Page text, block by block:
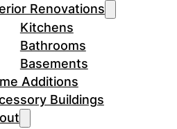
Renovations
Kitchens
Bathrooms
Basements
Additions
Buildings